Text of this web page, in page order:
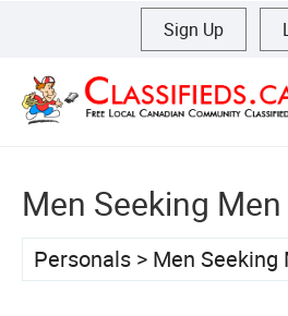
Sign Up
Men Seeking Men
Personals > Men Seeking